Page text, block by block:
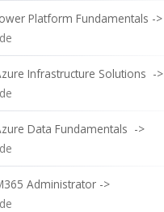
Platform Fundamentals ->
Infrastructure Solutions ->
Data Fundamentals ->
Administrator ->